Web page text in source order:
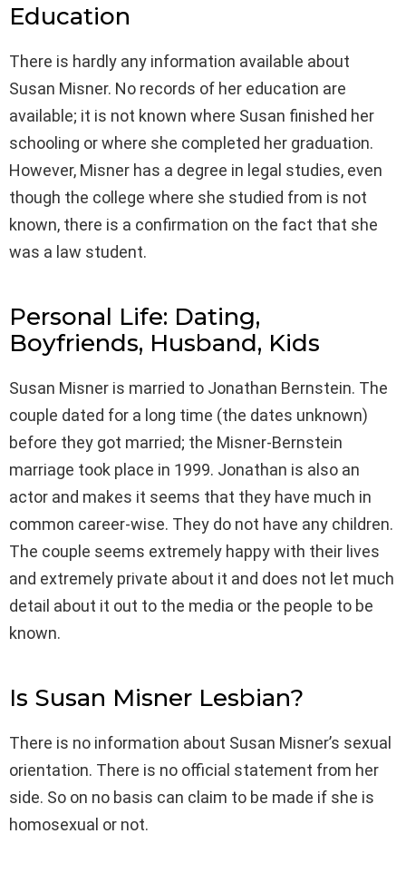
Education
There is hardly any information available about
Susan Misner. No records of her education are
available; it is not known where Susan finished her
schooling or where she completed her graduation.
However, Misner has a degree in legal studies, even
though the college where she studied from is not
known, there is a confirmation on the fact that she
was a law student.
Personal Life: Dating,
Boyfriends, Husband, Kids
Susan Misner is married to Jonathan Bernstein. The
couple dated for a long time (the dates unknown)
before they got married; the Misner-Bernstein
marriage took place in 1999. Jonathan is also an
actor and makes it seems that they have much in
common career-wise. They do not have any children.
The couple seems extremely happy with their lives
and extremely private about it and does not let much
detail about it out to the media or the people to be
known.
Is Susan Misner Lesbian?
There is no information about Susan Misner’s sexual
orientation. There is no official statement from her
side. So on no basis can claim to be made if she is
homosexual or not.